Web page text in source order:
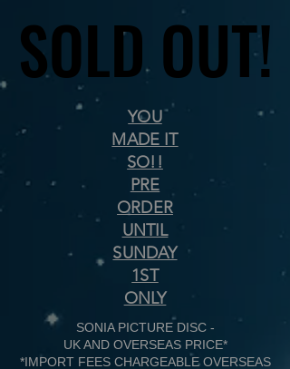
SOLD OUT!
SOLD OUT!
YOU
MADE IT
SO!!
PRE
ORDER
UNTIL
SUNDAY
1ST
ONLY
SONIA PICTURE DISC -
UK AND OVERSEAS PRICE*
*IMPORT FEES CHARGEABLE OVERSEAS